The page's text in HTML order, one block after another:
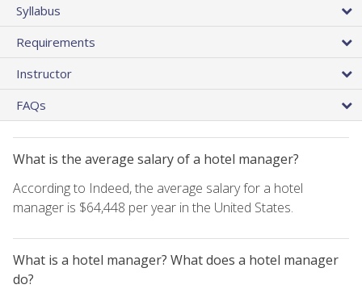
Syllabus
Requirements
Instructor
FAQs
What is the average salary of a hotel manager?
According to Indeed, the average salary for a hotel
manager is $64,448 per year in the United States.
What is a hotel manager? What does a hotel manager
do?